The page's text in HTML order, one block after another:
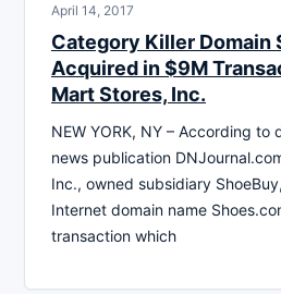
April 14, 2017
Category Killer Domain
Acquired in $9M
Mart Stores, Inc.
NEW YORK, NY – According to
news publication
Inc., owned subsidiary
Internet domain name
transaction which